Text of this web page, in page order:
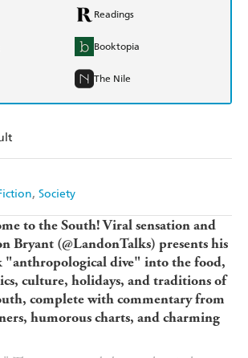
Society
Readings
Booktopia
The Nile
to the South! Viral sensation and
Bryant (@LandonTalks) presents his
"anthropological dive" into the food,
culture, holidays, and traditions of
complete with commentary from
humorous charts, and charming